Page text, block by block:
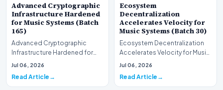
Advanced Cryptographic
Infrastructure Hardened
for Music Systems (Batch
165)
Advanced Cryptographic
Infrastructure Hardened for
Music Systems (Batch 165)A
Jul 06, 2026
Read Article
Ecosystem
Decentralization
Accelerates Velocity for
Music Systems (Batch 30)
Ecosystem Decentralization
Accelerates Velocity for Music
Systems (Batch 30)A
Jul 06, 2026
Read Article